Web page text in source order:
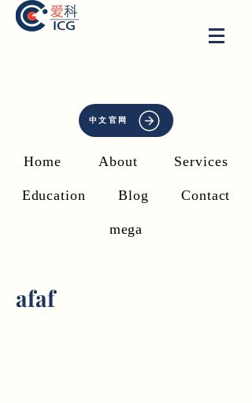
中文官网
Home About Services
Education Blog Contact
mega
afaf